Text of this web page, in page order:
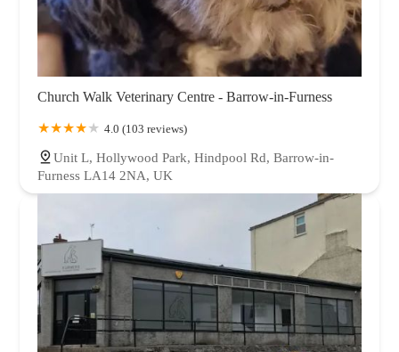
Church Walk Veterinary Centre - Barrow-in-Furness
4.0 (103 reviews)
Unit L, Hollywood Park, Hindpool Rd, Barrow-in-
Furness LA14 2NA, UK